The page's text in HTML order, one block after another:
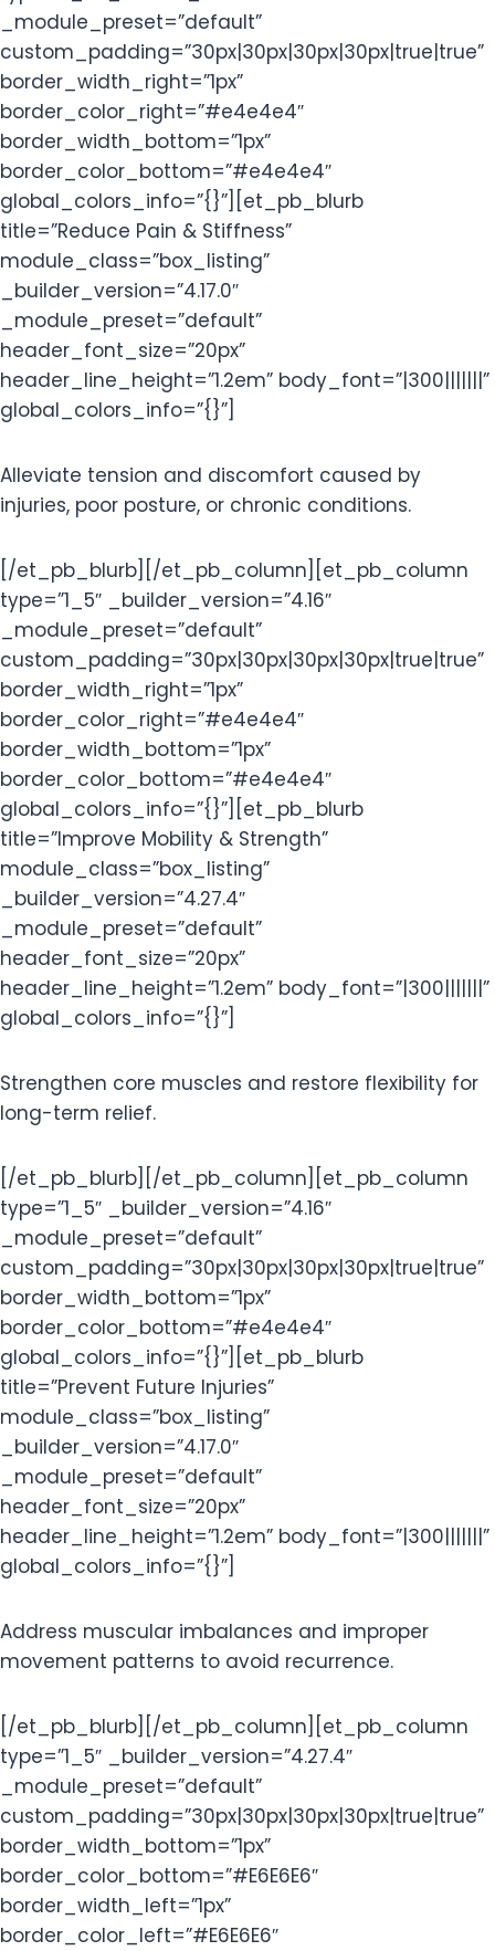
_module_preset=”default”
custom_padding=”30px|30px|30px|30px|true|true”
border_width_right=”1px”
border_color_right=”#e4e4e4″
border_width_bottom=”1px”
border_color_bottom=”#e4e4e4″
global_colors_info=”{}”][et_pb_blurb
title=”Reduce Pain & Stiffness”
module_class=”box_listing”
_builder_version=”4.17.0″
_module_preset=”default”
header_font_size=”20px”
header_line_height=”1.2em” body_font=”|300|||||||”
global_colors_info=”{}”]
Alleviate tension and discomfort caused by
injuries, poor posture, or chronic conditions.
[/et_pb_blurb][/et_pb_column][et_pb_column
type=”1_5″ _builder_version=”4.16″
_module_preset=”default”
custom_padding=”30px|30px|30px|30px|true|true”
border_width_right=”1px”
border_color_right=”#e4e4e4″
border_width_bottom=”1px”
border_color_bottom=”#e4e4e4″
global_colors_info=”{}”][et_pb_blurb
title=”Improve Mobility & Strength”
module_class=”box_listing”
_builder_version=”4.27.4″
_module_preset=”default”
header_font_size=”20px”
header_line_height=”1.2em” body_font=”|300|||||||”
global_colors_info=”{}”]
Strengthen core muscles and restore flexibility for
long-term relief.
[/et_pb_blurb][/et_pb_column][et_pb_column
type=”1_5″ _builder_version=”4.16″
_module_preset=”default”
custom_padding=”30px|30px|30px|30px|true|true”
border_width_bottom=”1px”
border_color_bottom=”#e4e4e4″
global_colors_info=”{}”][et_pb_blurb
title=”Prevent Future Injuries”
module_class=”box_listing”
_builder_version=”4.17.0″
_module_preset=”default”
header_font_size=”20px”
header_line_height=”1.2em” body_font=”|300|||||||”
global_colors_info=”{}”]
Address muscular imbalances and improper
movement patterns to avoid recurrence.
[/et_pb_blurb][/et_pb_column][et_pb_column
type=”1_5″ _builder_version=”4.27.4″
_module_preset=”default”
custom_padding=”30px|30px|30px|30px|true|true”
border_width_bottom=”1px”
border_color_bottom=”#E6E6E6″
border_width_left=”1px”
border_color_left=”#E6E6E6″